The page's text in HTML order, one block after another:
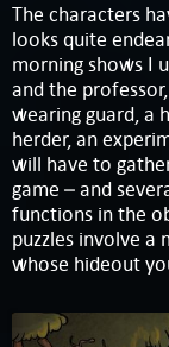
The characters
looks quite
morning shows I
and the
wearing guard, a
herder, an
will have to
game – and
functions in the
puzzles involve a
whose hideout